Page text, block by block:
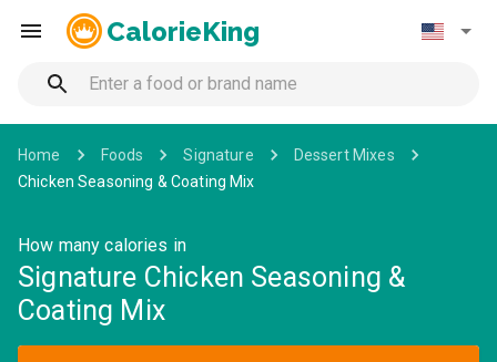
CalorieKing
Home Foods Signature
Dessert Mixes
Chicken Seasoning & Coating Mix
How many calories in
Signature Chicken Seasoning &
Coating Mix